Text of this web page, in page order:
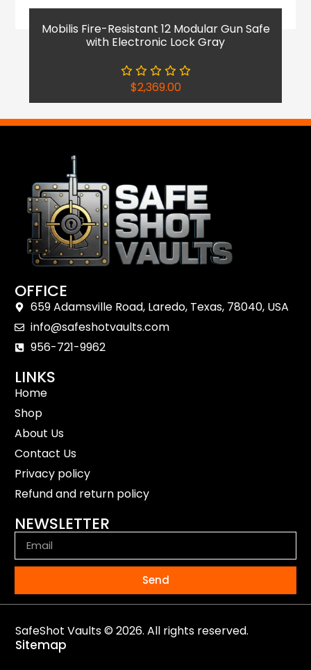
Mobilis Fire-Resistant 12 Modular Gun Safe
with Electronic Lock Gray
$2,369.00
OFFICE
659 Adamsville Road, Laredo, Texas, 78040, USA
info@safeshotvaults.com
956-721-9962
LINKS
Home
Shop
About Us
Contact Us
Privacy policy
Refund and return policy
NEWSLETTER
Send
SafeShot Vaults © 2026. All rights reserved.
Sitemap